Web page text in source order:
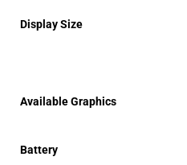
Display Size
Available Graphics
Battery